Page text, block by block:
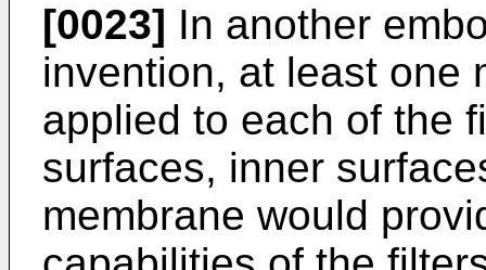
[0023] In another
invention, at least one
applied to each of the
surfaces, inner
membrane would